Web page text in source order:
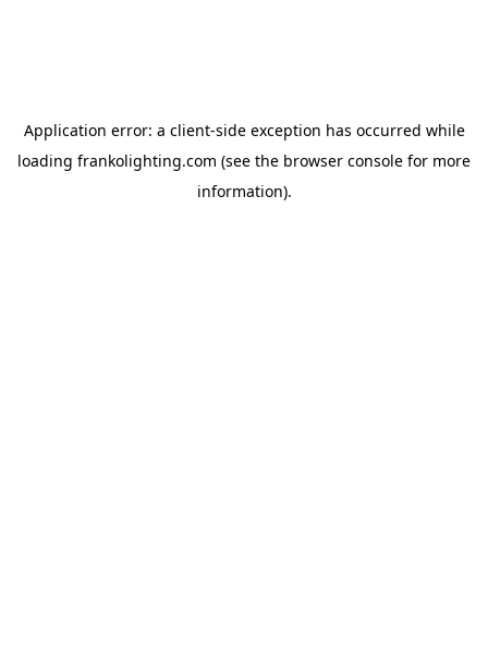
Application error: a client-side exception has occurred while
loading frankolighting.com (see the browser console for more
information).